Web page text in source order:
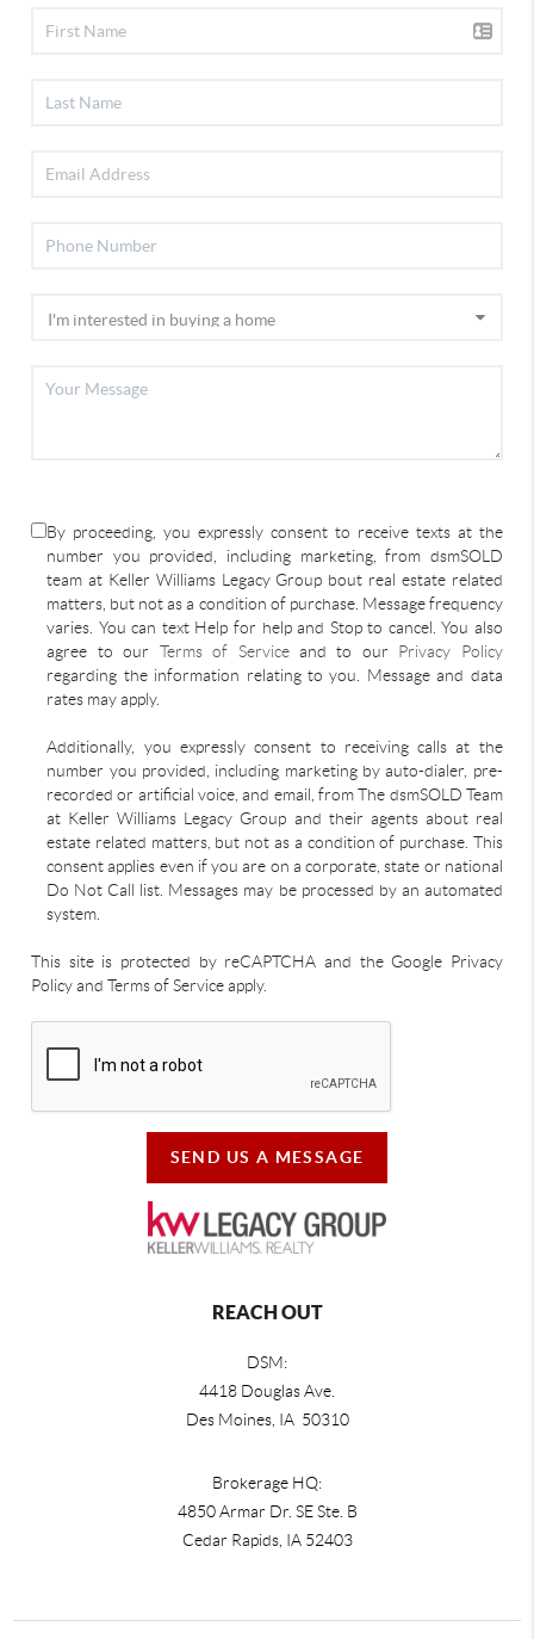
By proceeding, you expressly consent to receive texts at the
number you provided, including marketing, from dsmSOLD
team at Keller Williams Legacy Group bout real estate related
matters, but not as a condition of purchase. Message frequency
varies. You can text Help for help and Stop to cancel. You also
agree to our Terms of Serviceand to our Privacy Policy
regarding the information relating to you. Message and data
rates may apply.
Additionally, you expressly consent to receiving calls at the
number you provided, including marketing by auto-dialer, pre-
recorded or artificial voice, and email, from The dsmSOLD Team
at Keller Williams Legacy Group and their agents about real
estate related matters, but not as a condition of purchase. This
consent applies even if you are on a corporate, state or national
Do Not Call list. Messages may be processed by an automated
system.
This site is protected by reCAPTCHA and the Google Privacy
Policy and Terms of Service apply.
SEND US A MESSAGE
REACH OUT
DSM:
4418 Douglas Ave.
Des Moines, IA 50310
Brokerage HQ:
4850 Armar Dr. SE Ste. B
Cedar Rapids, IA 52403